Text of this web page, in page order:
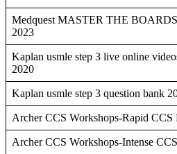
Medquest MASTER THE
2023
Kaplan usmle step 3 live online
2020
Kaplan usmle step 3 question bank
Archer CCS Workshops-Rapid CCS
Archer CCS Workshops-Intense